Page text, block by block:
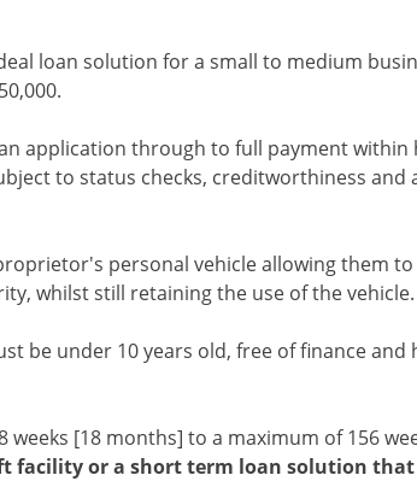
loan solution for a small to medium
application through to full payment within
to status checks, creditworthiness
personal vehicle allowing them
whilst still retaining the use of the vehicle.
be under 10 years old, free of finance and
[18 months] to a maximum of 156
facility or a short term loan solution that